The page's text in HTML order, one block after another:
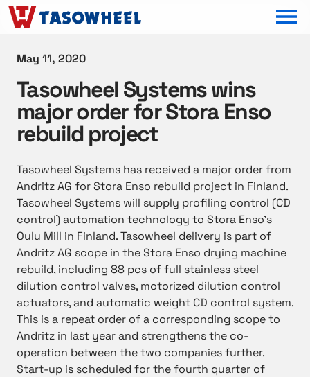
May 11, 2020
Tasowheel Systems wins
major order for Stora Enso
rebuild project
Tasowheel Systems has received a major order from
Andritz AG for Stora Enso rebuild project in Finland.
Tasowheel Systems will supply profiling control (CD
control) automation technology to Stora Enso’s
Oulu Mill in Finland. Tasowheel delivery is part of
Andritz AG scope in the Stora Enso drying machine
rebuild, including 88 pcs of full stainless steel
dilution control valves, motorized dilution control
actuators, and automatic weight CD control system.
This is a repeat order of a corresponding scope to
Andritz in last year and strengthens the co-
operation between the two companies further.
Start-up is scheduled for the fourth quarter of